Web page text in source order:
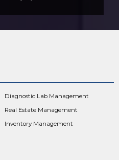
Diagnostic Lab Management
Real Estate Management
Inventory Management